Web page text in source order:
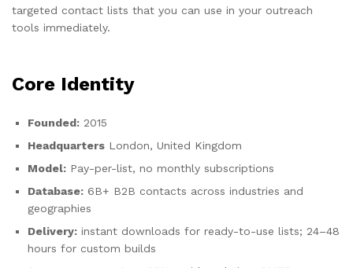
targeted contact lists that you can use in your outreach
tools immediately.
Core Identity
Founded: 2015
Headquarters London, United Kingdom
Model: Pay-per-list, no monthly subscriptions
Database: 6B+ B2B contacts across industries and
geographies
Delivery: instant downloads for ready-to-use lists; 24–48
hours for custom builds